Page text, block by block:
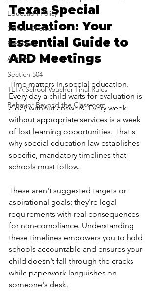
Education Policy
School Choice
Pro-Tips
Autism
Section 504
TEFA School Voucher Final Rules
Behavior Beyond the Classroom
Texas Special
Education: Your
Essential Guide to
ARD Meetings
Time matters in special education.
Every day a child waits for evaluation is
a day without answers. Every week
without appropriate services is a week
of lost learning opportunities. That's
why special education law establishes
specific, mandatory timelines that
schools must follow.
These aren't suggested targets or
aspirational goals; they're legal
requirements with real consequences
for non-compliance. Understanding
these timelines empowers you to hold
schools accountable and ensures your
child doesn't fall through the cracks
while paperwork languishes on
someone's desk.